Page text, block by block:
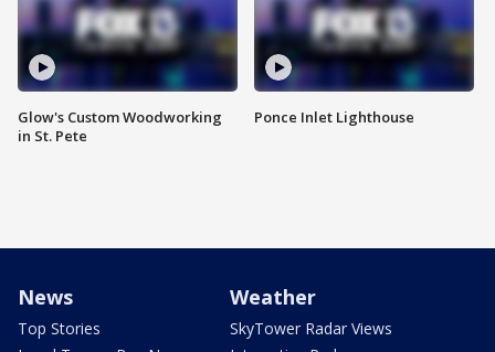
Glow's Custom Woodworking
in St. Pete
Ponce Inlet Lighthouse
News
Top Stories
Weather
SkyTower Radar Views